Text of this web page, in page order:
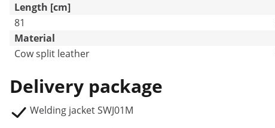
Length [cm]
81
Material
Cow split leather
Delivery package
Welding jacket SWJ01M